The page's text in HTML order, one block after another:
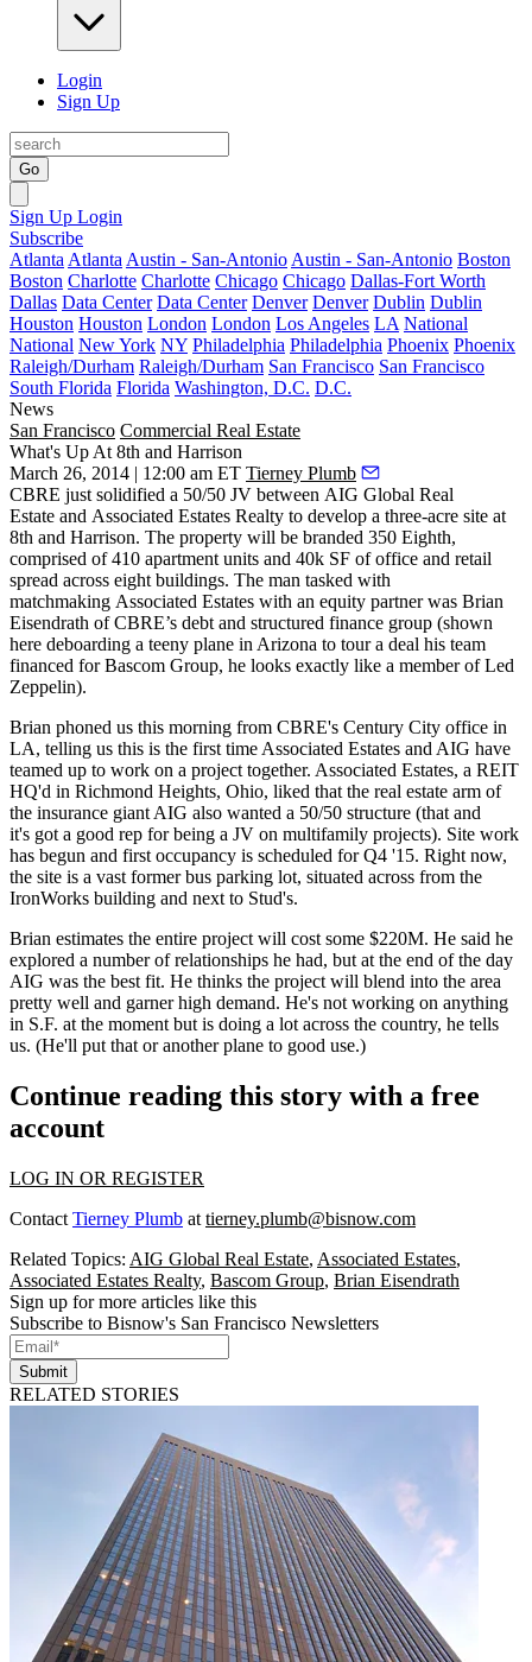
Login
Sign Up
Go
Sign Up Login
Subscribe
Atlanta Atlanta Austin - San-Antonio Austin - San-Antonio Boston
Boston Charlotte Charlotte Chicago Chicago Dallas-Fort Worth
Dallas Data Center Data Center Denver Denver Dublin Dublin
Houston Houston London London Los Angeles LA National
National New York NY Philadelphia Philadelphia Phoenix Phoenix
Raleigh/Durham Raleigh/Durham San Francisco San Francisco
South Florida Florida Washington, D.C. D.C.
News
San Francisco Commercial Real Estate
What's Up At 8th and Harrison
March 26, 2014 | 12:00 am ET Tierney Plumb
CBRE just solidified a 50/50 JV between AIG Global Real
Estate and Associated Estates Realty to develop a three-acre site at
8th and Harrison. The property will be branded 350 Eighth,
comprised of 410 apartment units and 40k SF of office and retail
spread across eight buildings. The man tasked with
matchmaking Associated Estates with an equity partner was Brian
Eisendrath of CBRE’s debt and structured finance group (shown
here deboarding a teeny plane in Arizona to tour a deal his team
financed for Bascom Group, he looks exactly like a member of Led
Zeppelin).
Brian phoned us this morning from CBRE's Century City office in
LA, telling us this is the first time Associated Estates and AIG have
teamed up to work on a project together. Associated Estates, a REIT
HQ'd in Richmond Heights, Ohio, liked that the real estate arm of
the insurance giant AIG also wanted a 50/50 structure (that and
it's got a good rep for being a JV on multifamily projects). Site work
has begun and first occupancy is scheduled for Q4 '15. Right now,
the site is a vast former bus parking lot, situated across from the
IronWorks building and next to Stud's.
Brian estimates the entire project will cost some $220M. He said he
explored a number of relationships he had, but at the end of the day
AIG was the best fit. He thinks the project will blend into the area
pretty well and garner high demand. He's not working on anything
in S.F. at the moment but is doing a lot across the country, he tells
us. (He'll put that or another plane to good use.)
Continue reading this story with a free
account
LOG IN OR REGISTER
Contact Tierney Plumb at tierney.plumb@bisnow.com
Related Topics: AIG Global Real Estate, Associated Estates,
Associated Estates Realty, Bascom Group, Brian Eisendrath
Sign up for more articles like this
Subscribe to Bisnow's San Francisco Newsletters
Submit
RELATED STORIES